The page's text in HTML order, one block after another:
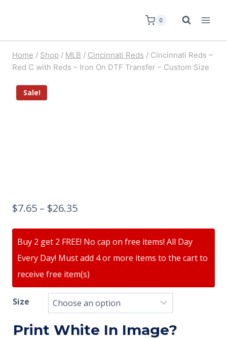
0
Home / Shop / MLB / Cincinnati Reds / Cincinnati Reds –
Red C with Reds – Iron On DTF Transfer – Custom Size
Sale!
$7.65 – $26.35
Buy 2 get 2 FREE! No cap on free items! All Day
Every Day! Must add 4 or more items to the cart to
receive free item(s)
Size
Print White In Image?